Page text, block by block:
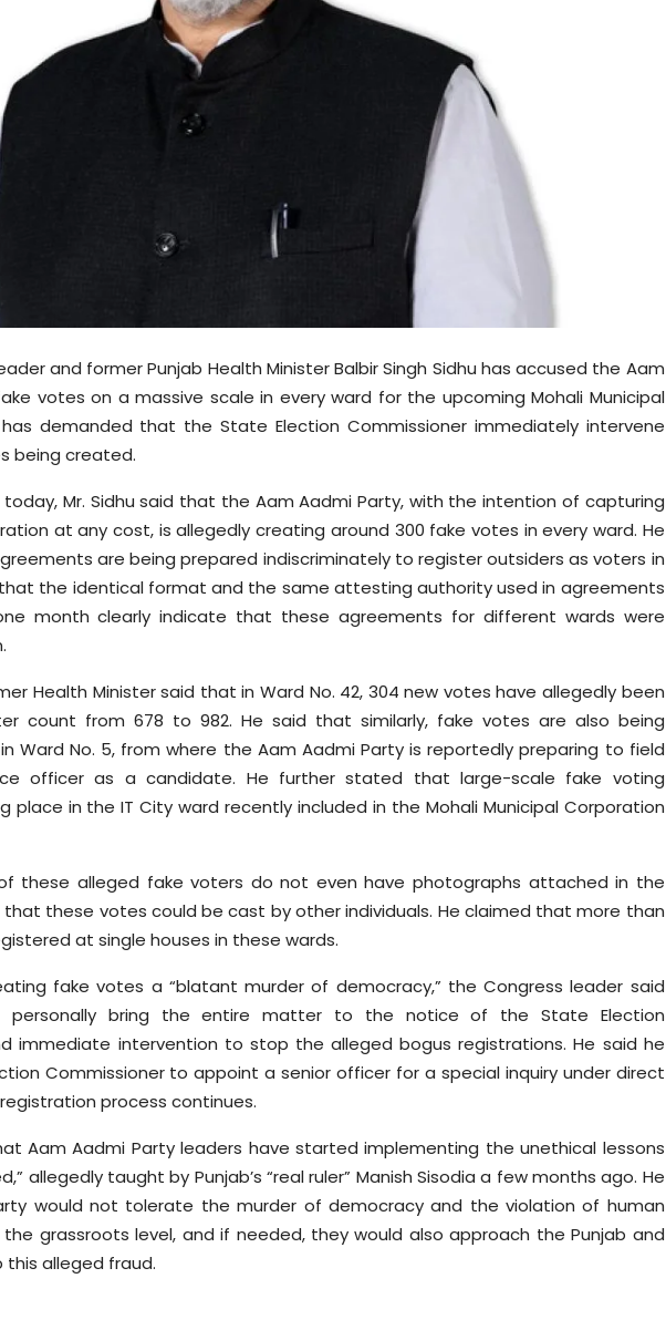
and former Punjab Health Minister Balbir Singh Sidhu has accused the Aam
votes on a massive scale in every ward for the upcoming Mohali Municipal
demanded that the State Election Commissioner immediately intervene
being created.
today, Mr. Sidhu said that the Aam Aadmi Party, with the intention of capturing
at any cost, is allegedly creating around 300 fake votes in every ward. He
are being prepared indiscriminately to register outsiders as voters in
that the identical format and the same attesting authority used in agreements
month clearly indicate that these agreements for different wards were
Health Minister said that in Ward No. 42, 304 new votes have allegedly been
count from 678 to 982. He said that similarly, fake votes are also being
Ward No. 5, from where the Aam Aadmi Party is reportedly preparing to field
officer as a candidate. He further stated that large-scale fake voting
place in the IT City ward recently included in the Mohali Municipal Corporation
these alleged fake voters do not even have photographs attached in the
that these votes could be cast by other individuals. He claimed that more than
at single houses in these wards.
fake votes a “blatant murder of democracy,” the Congress leader said
personally bring the entire matter to the notice of the State Election
immediate intervention to stop the alleged bogus registrations. He said he
Commissioner to appoint a senior officer for a special inquiry under direct
process continues.
Aam Aadmi Party leaders have started implementing the unethical lessons
allegedly taught by Punjab’s “real ruler” Manish Sisodia a few months ago. He
would not tolerate the murder of democracy and the violation of human
grassroots level, and if needed, they would also approach the Punjab and
this alleged fraud.